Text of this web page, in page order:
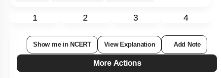
1 2 3 4
Show me in NCERT View Explanation Add Note
More Actions